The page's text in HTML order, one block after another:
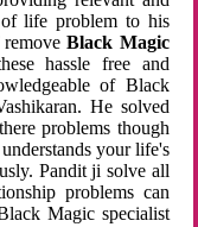
life problem to his
removeBlack Magic
hassle free and
of Black
He solved
problems though
your life's
Pandit ji solve all
problems can
Magic specialist